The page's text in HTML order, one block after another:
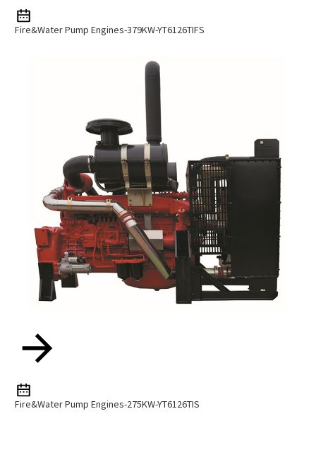
Fire&water Pump Engines-379KW-YT6126TIFS
Fire&water Pump Engines-275KW-YT6126TIS